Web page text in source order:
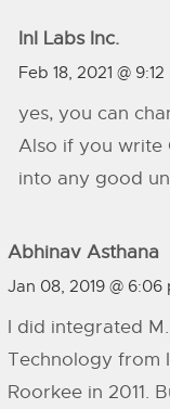
InI Labs Inc.
Feb 18, 2021 @
yes, you can
Also if you write
into any good
Abhinav Asthana
Jan 08, 2019 @ 6:06
I did integrated
Technology from
Roorkee in 2011.